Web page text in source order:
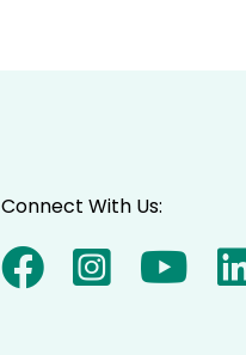
Connect With Us: